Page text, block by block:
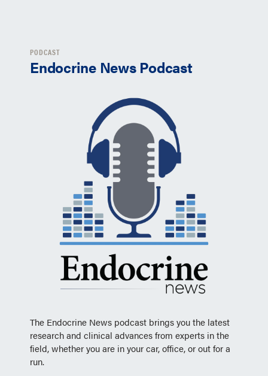
PODCAST
Endocrine News Podcast
The Endocrine News podcast brings you the latest
research and clinical advances from experts in the
field, whether you are in your car, office, or out for a
run.